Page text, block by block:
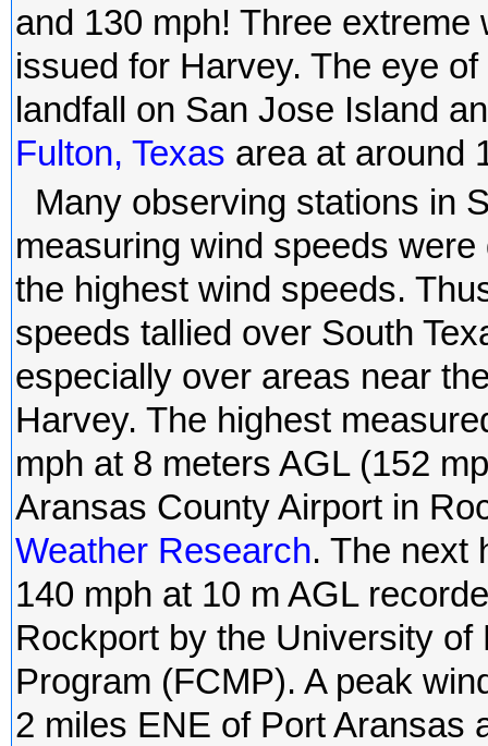
and 130 mph! Three
issued for Harvey. The eye
landfall on San Jose Island
Fulton, Texas area at around
Many observing stations in
measuring wind speeds
the highest wind speeds.
speeds tallied over South
especially over areas near
Harvey. The highest
mph at 8 meters AGL (152
Aransas County Airport in
Weather Research. The next
140 mph at 10 m AGL
Rockport by the University
Program (FCMP). A peak
2 miles ENE of Port Aransas